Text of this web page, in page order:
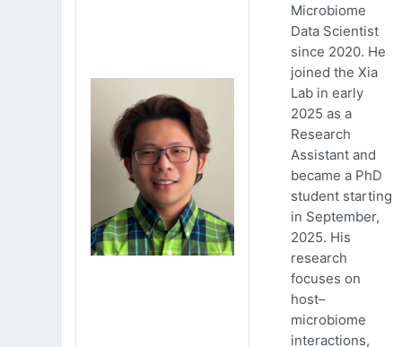
Microbiome
Data Scientist
since 2020. He
joined the Xia
Lab in early
2025 as a
Research
Assistant and
became a PhD
student starting
in September,
2025. His
research
focuses on
host–
microbiome
interactions,